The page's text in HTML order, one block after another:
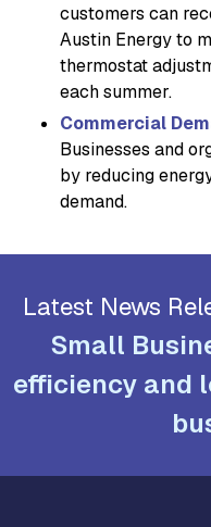
customers can
Austin Energy to
thermostat
each summer.
Commercial
Businesses and
by reducing
demand.
Latest News
Small
efficiency and